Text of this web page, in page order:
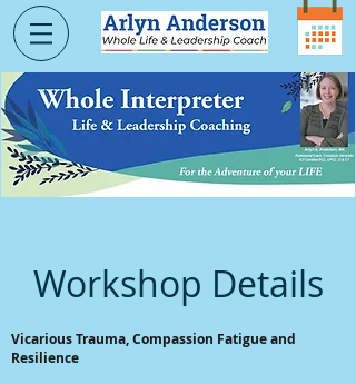
Workshop Details
Vicarious Trauma, Compassion Fatigue and
Resilience